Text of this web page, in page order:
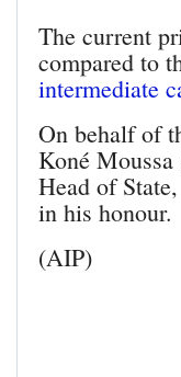
The current
compared to
intermediate
On behalf of
Koné
Head of
in his honour.
(AIP)